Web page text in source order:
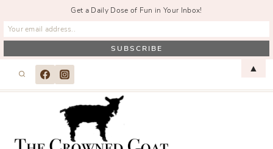
Get a Daily Dose of Fun in Your Inbox!
▲